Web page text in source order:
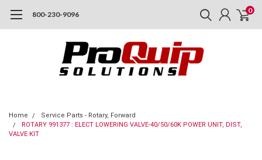
800-230-9096 0
Home
Service Parts - Rotary, Forward
ROTARY 991377 : ELECT LOWERING VALVE-40/50/60K POWER UNIT, DIST,
VALVE KIT